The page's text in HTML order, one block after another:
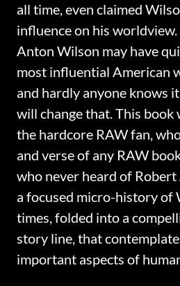
all time, even claimed
influence on his
Anton Wilson may have
most influential American
and hardly anyone knows
will change that. This book
the hardcore RAW fan,
and verse of any RAW
who never heard of
a focused micro-history of
times, folded into a
story line, that
important aspects of